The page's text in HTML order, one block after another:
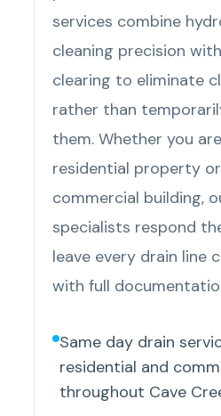
services combine
cleaning precision
clearing to eliminate
rather than
them. Whether you
residential property
commercial building,
specialists respond
leave every drain line
with full
Same day drain
residential and
throughout Cave